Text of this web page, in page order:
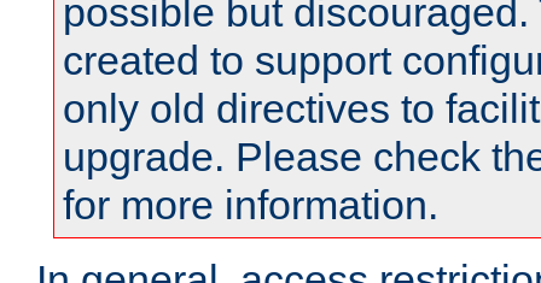
possible but
created to support
only old directives to
upgrade. Please check
for more information.